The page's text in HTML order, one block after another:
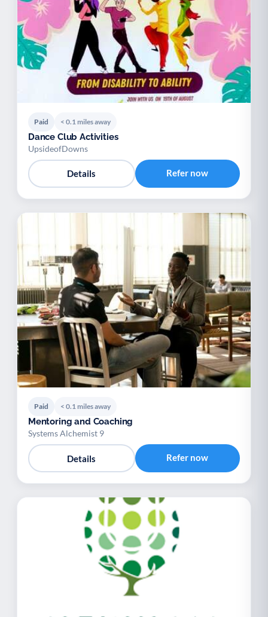
Paid < 0.1 miles away
Dance Club Activities
UpsideofDowns
Details Refer now
Paid < 0.1 miles away
Mentoring and Coaching
Systems Alchemist 9
Details Refer now